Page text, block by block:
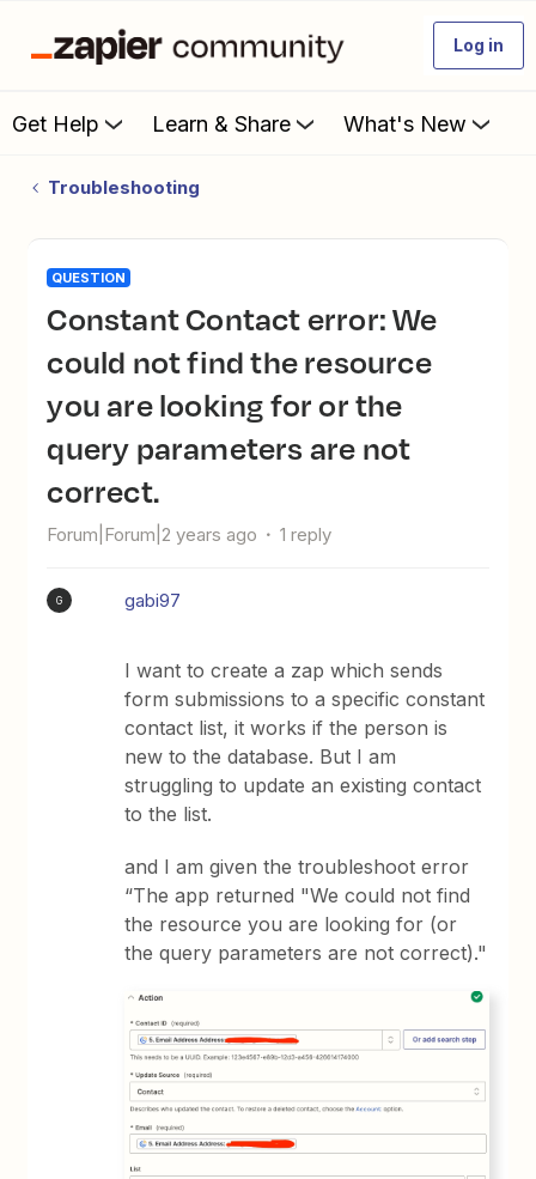
Log in
Get Help Learn & Share What's New
Troubleshooting
QUESTION
Constant Contact error: We
could not find the resource
you are looking for or the
query parameters are not
correct.
Forum|Forum|2 years ago 1 reply
G gabi97
I want to create a zap which sends
form submissions to a specific constant
contact list, it works if the person is
new to the database. But I am
struggling to update an existing contact
to the list.
and I am given the troubleshoot error
“The app returned "We could not find
the resource you are looking for (or
the query parameters are not correct)."